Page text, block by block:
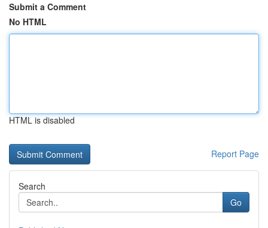
Submit a Comment
No HTML
HTML is disabled
Report Page
Search
Go